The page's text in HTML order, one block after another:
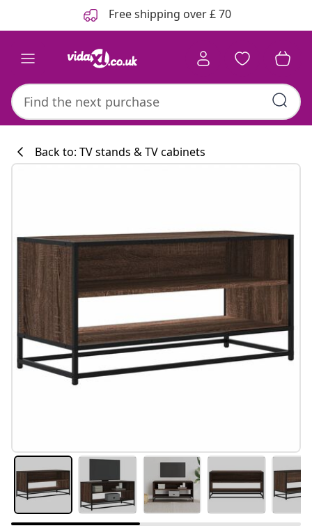
Free shipping over £ 70
Back to: TV stands & TV cabinets